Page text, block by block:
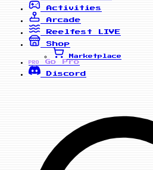
Activities
Arcade
Reelfest
LIVE
Shop
Marketplace
PRO
Go Pro
Discord